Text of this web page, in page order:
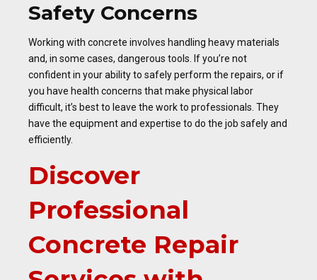
Safety Concerns
Working with concrete involves handling heavy materials
and, in some cases, dangerous tools. If you’re not
confident in your ability to safely perform the repairs, or if
you have health concerns that make physical labor
difficult, it’s best to leave the work to professionals. They
have the equipment and expertise to do the job safely and
efficiently.
Discover
Professional
Concrete Repair